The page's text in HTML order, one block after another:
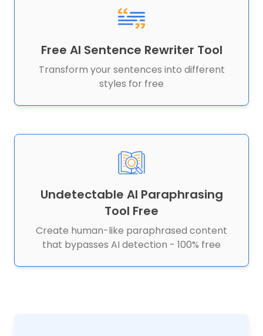
Free AI Sentence Rewriter Tool
Transform your sentences into different
styles for free
Undetectable AI Paraphrasing
Tool Free
Create human-like paraphrased content
that bypasses AI detection - 100% free